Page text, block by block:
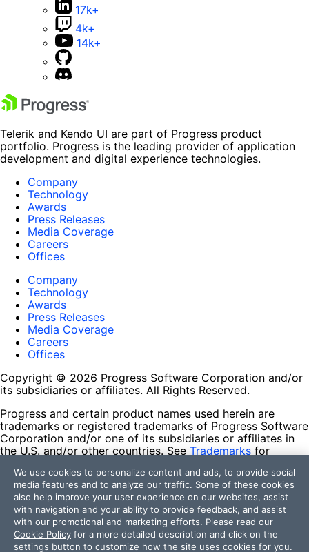
17k+
4k+
14k+
Telerik and Kendo UI are part of Progress product
portfolio. Progress is the leading provider of application
development and digital experience technologies.
Company
Technology
Awards
Press Releases
Media Coverage
Careers
Offices
Company
Technology
Awards
Press Releases
Media Coverage
Careers
Offices
Copyright © 2026 Progress Software Corporation and/or
its subsidiaries or affiliates. All Rights Reserved.
Progress and certain product names used herein are
trademarks or registered trademarks of Progress Software
Corporation and/or one of its subsidiaries or affiliates in
the U.S. and/or other countries. See Trademarks for
contained herein are reserved by their respective owners
and their inclusion does not imply an endorsement,
affiliation, or sponsorship as between Progress and the
respective owners.
Terms of Use
Site Feedback
We use cookies to personalize content and ads, to provide social
media features and to analyze our traffic. Some of these cookies
also help improve your user experience on our websites, assist
with navigation and your ability to provide feedback, and assist
with our promotional and marketing efforts. Please read our
Cookie Policy for a more detailed description and click on the
settings button to customize how the site uses cookies for you.